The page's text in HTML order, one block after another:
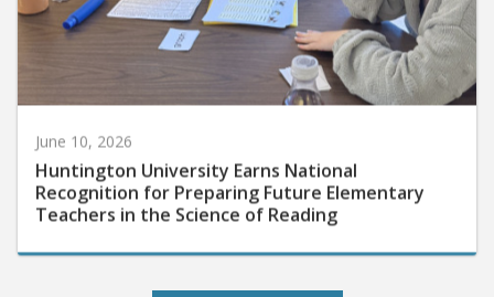
Huntington University Earns National
Recognition for Preparing Future Elementary
Teachers in the Science of Reading